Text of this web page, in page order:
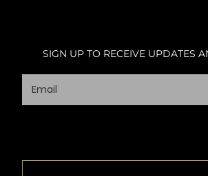
SIGN UP TO RECEIVE UPDATES